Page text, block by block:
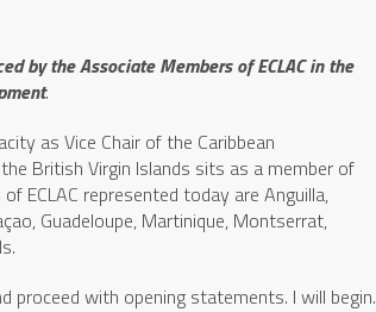
by the Associate Members of ECLAC in the
.
as Vice Chair of the Caribbean
British Virgin Islands sits as a member of
ECLAC represented today are Anguilla,
Guadeloupe, Martinique, Montserrat,
with opening statements. I will begin.